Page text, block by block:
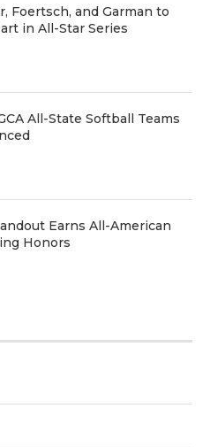
Foertsch, and Garman to
in All-Star Series
All-State Softball Teams
Earns All-American
Honors